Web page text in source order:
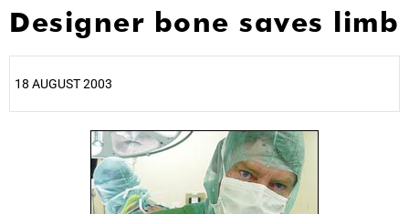
Designer bone saves limb
18 AUGUST 2003